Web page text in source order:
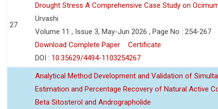
27
Drought Stress A Comprehensive Case Study on
Urvashi
Volume 11 , Issue 3, May-Jun 2026 , Page No : 254-267
Download Complete Paper
Certificate
DOI : 10.35629/4494-1103254267
Analytical Method Development and Validation of
Estimation and Percentage Recovery of Natural Active
Beta Sitosterol and Andrographolide